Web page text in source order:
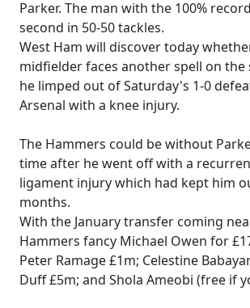
Parker. The man with the 100%
second in 50-50 tackles.
West Ham will discover today
midfielder faces another spell on the
he limped out of Saturday's 1-0
Arsenal with a knee injury.
The Hammers could be without
time after he went off with a
ligament injury which had kept him
months.
With the January transfer coming
Hammers fancy Michael Owen for
Peter Ramage £1m; Celestine
Duff £5m; and Shola Ameobi (free if